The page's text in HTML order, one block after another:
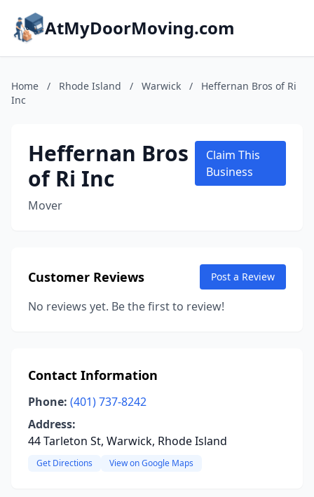
AtMyDoorMoving.com
Home / Rhode Island / Warwick /
Heffernan Bros of Ri
Inc
Heffernan Bros
of Ri Inc
Mover
Claim This
Business
Customer Reviews Post a Review
No reviews yet. Be the first to review!
Contact Information
Phone: (401) 737-8242
Address:
44 Tarleton St, Warwick, Rhode Island
Get Directions View on Google Maps